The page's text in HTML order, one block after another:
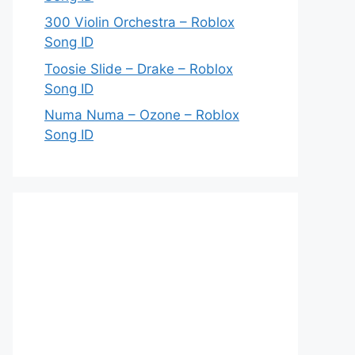
300 Violin Orchestra – Roblox
Song ID
Toosie Slide – Drake – Roblox
Song ID
Numa Numa – Ozone – Roblox
Song ID